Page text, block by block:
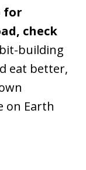
for
check
building
eat better,
on Earth